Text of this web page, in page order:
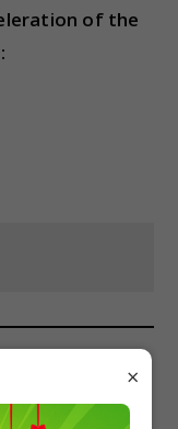
of the
and mass M
system is
×